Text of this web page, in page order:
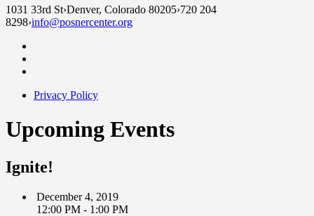
1031 33rd St›Denver, Colorado 80205›720 204
8298›info@posnercenter.org
Privacy Policy
Upcoming Events
Ignite!
December 4, 2019
12:00 PM - 1:00 PM